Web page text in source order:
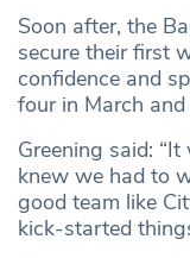
Soon after, the
secure their first
confidence and
four in March and
Greening said:
knew we had to
good team like
kick-started